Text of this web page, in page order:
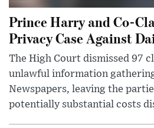
Prince Harry and Co-
Privacy Case Against
The High Court dismissed 97
unlawful information
Newspapers, leaving the
potentially substantial costs